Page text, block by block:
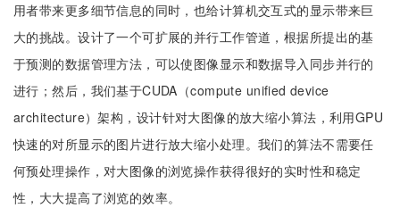
用者带来更多细节信息的同时，也给计算机交互式的显示带来巨
大的挑战。设计了一个可扩展的并行工作管道，根据所提出的基
于预测的数据管理方法，可以使图像显示和数据导入同步并行的
进行；然后，我们基于CUDA（compute unified device
architecture）架构，设计针对大图像的放大缩小算法，利用GPU
快速的对所显示的图片进行放大缩小处理。我们的算法不需要任
何预处理操作，对大图像的浏览操作获得很好的实时性和稳定
性，大大提高了浏览的效率。